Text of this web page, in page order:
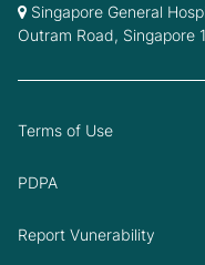
Singapore General
Outram Road, Singapore
Terms of Use
PDPA
Report Vunerability